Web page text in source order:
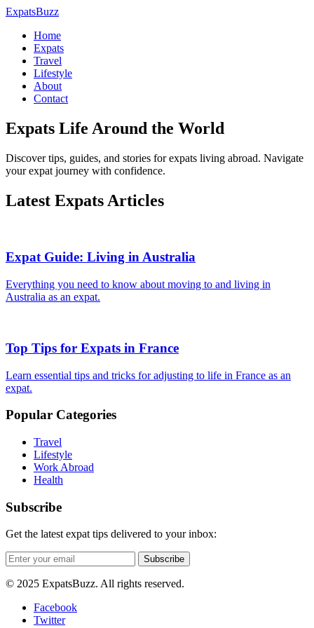
ExpatsBuzz
Home
Expats
Travel
Lifestyle
About
Contact
Expats Life Around the World
Discover tips, guides, and stories for expats living abroad. Navigate
your expat journey with confidence.
Latest Expats Articles
Expat Guide: Living in Australia
Everything you need to know about moving to and living in
Australia as an expat.
Top Tips for Expats in France
Learn essential tips and tricks for adjusting to life in France as an
expat.
Popular Categories
Travel
Lifestyle
Work Abroad
Health
Subscribe
Get the latest expat tips delivered to your inbox:
Subscribe
© 2025 ExpatsBuzz. All rights reserved.
Facebook
Twitter